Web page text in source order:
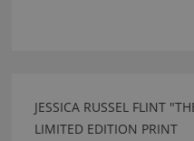
JESSICA RUSSEL FLINT
LIMITED EDITION PRINT